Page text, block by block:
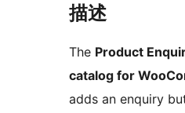
描述
The Product
catalog for
adds an enquiry